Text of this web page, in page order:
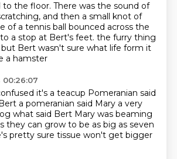
to the floor. There was the sound of
and then a small knot of
of a tennis ball bounced across the
a stop at Bert's feet. the furry thing
but Bert wasn't sure what life form it
a hamster
it's a teacup Pomeranian said
a pomeranian said Mary a very
what said Bert Mary was beaming
they can grow to be as big as seven
pretty sure tissue won't get bigger